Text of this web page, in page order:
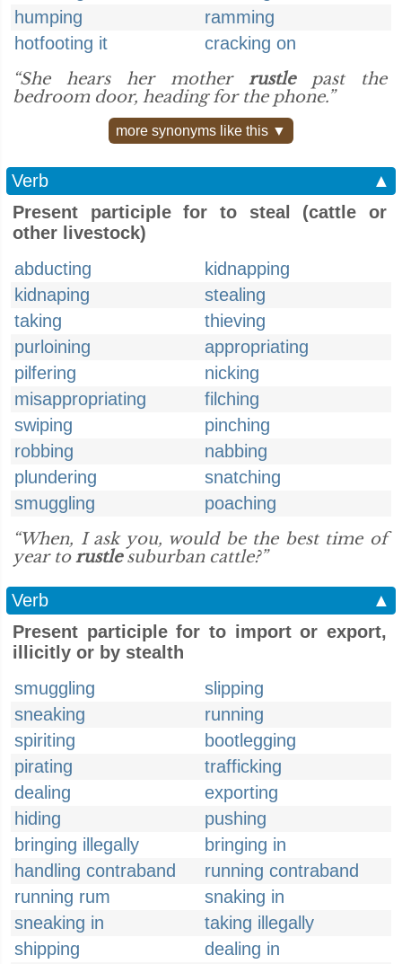
humping
ramming
hotfooting it
cracking on
“She hears her mother rustlepast the
bedroom door, heading for the phone.”
more synonyms like this ▼
Verb
▲
Present participle for to steal (cattle or
other livestock)
abducting
kidnapping
kidnaping
stealing
taking
thieving
purloining
appropriating
pilfering
nicking
misappropriating
filching
swiping
pinching
robbing
nabbing
plundering
snatching
smuggling
poaching
“When, I ask you, would be the best time of
year torustlesuburban cattle?”
Verb
▲
Present participle for to import or export,
illicitly or by stealth
smuggling
slipping
sneaking
running
spiriting
bootlegging
pirating
trafficking
dealing
exporting
hiding
pushing
bringing illegally
bringing in
handling contraband
running contraband
running rum
snaking in
sneaking in
taking illegally
shipping
dealing in